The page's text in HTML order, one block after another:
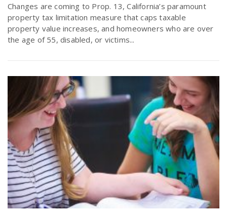
Changes are coming to Prop. 13, California’s paramount
property tax limitation measure that caps taxable
property value increases, and homeowners who are over
the age of 55, disabled, or victims...